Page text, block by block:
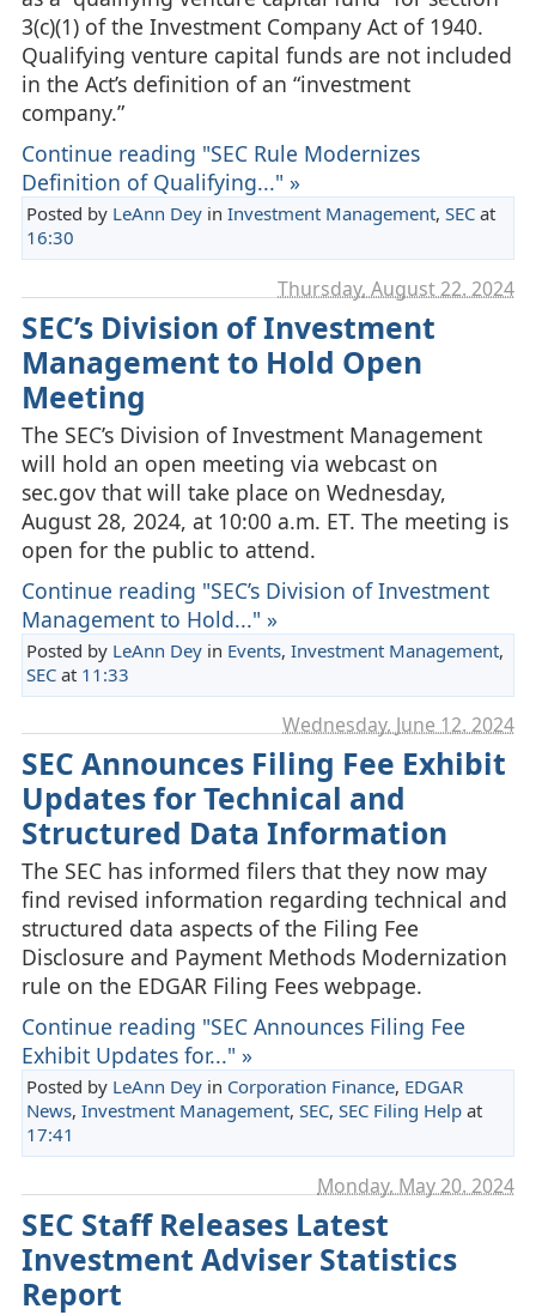
3(c)(1) of the Investment Company Act of 1940.
Qualifying venture capital funds are not included
in the Act’s definition of an “investment
company.”
Continue reading "SEC Rule Modernizes
Definition of Qualifying..." »
Posted by LeAnn Deyin Investment Management, SECat
16:30
Thursday, August 22. 2024
SEC’s Division of Investment
Management to Hold Open
Meeting
The SEC’s Division of Investment Management
will hold an open meeting via webcast on
sec.gov that will take place on Wednesday,
August 28, 2024, at 10:00 a.m. ET. The meeting is
open for the public to attend.
Continue reading "SEC’s Division of Investment
Management to Hold..." »
Posted by LeAnn Deyin Events, Investment Management,
SECat 11:33
Wednesday, June 12. 2024
SEC Announces Filing Fee Exhibit
Updates for Technical and
Structured Data Information
The SEC has informed filers that they now may
find revised information regarding technical and
structured data aspects of the Filing Fee
Disclosure and Payment Methods Modernization
rule on the EDGAR Filing Fees webpage.
Continue reading "SEC Announces Filing Fee
Exhibit Updates for..." »
Posted by LeAnn Deyin Corporation Finance, EDGAR
News, Investment Management, SEC, SEC Filing Helpat
17:41
Monday, May 20. 2024
SEC Staff Releases Latest
Investment Adviser Statistics
Report